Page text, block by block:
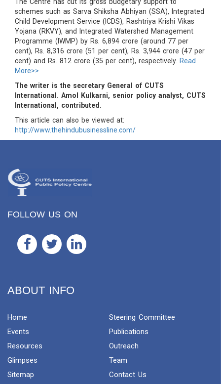
schemes such as Sarva Shiksha Abhiyan (SSA), Integrated
Child Development Service (ICDS), Rashtriya Krishi Vikas
Yojana (RKVY), and Integrated Watershed Management
Programme (IWMP) by Rs. 6,894 crore (around 77 per
cent), Rs. 8,316 crore (51 per cent), Rs. 3,944 crore (47 per
cent) and Rs. 812 crore (35 per cent), respectively. Read
More>>
The writer is the secretary General of CUTS
International. Amol Kulkarni, senior policy analyst, CUTS
International, contributed.
This article can also be viewed at:
http://www.thehindubusinessline.com/
FOLLOW US ON
ABOUT INFO
Home
Steering Committee
Events
Publications
Resources
Outreach
Glimpses
Team
Sitemap
Contact Us